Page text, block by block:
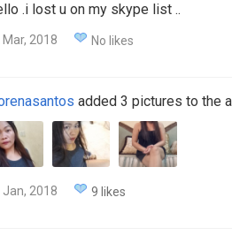
.i lost u on my skype list ..
Mar, 2018 No likes
added 3 pictures to the
Jan, 2018 9 likes